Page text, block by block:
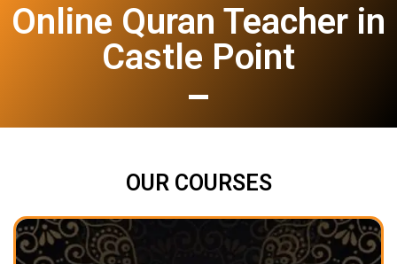
Online Quran Teacher in
Castle Point
OUR COURSES